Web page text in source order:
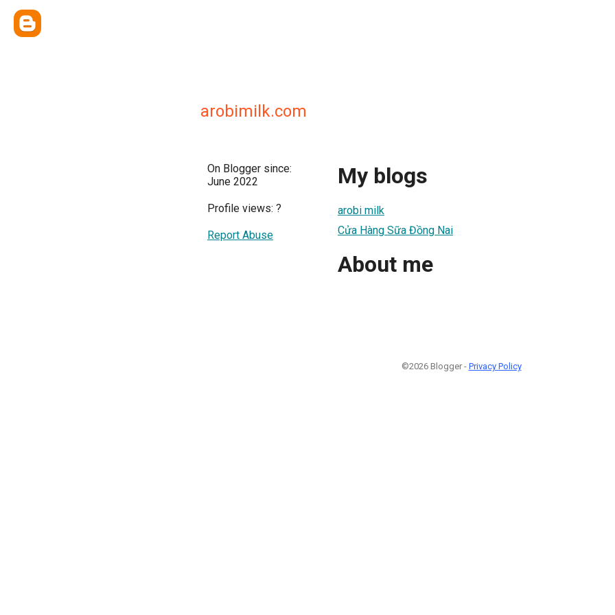
arobimilk.com
On Blogger since:
June 2022
Profile views: ?
Report Abuse
My blogs
arobi milk
Cửa Hàng Sữa Đồng Nai
About me
©2026 Blogger - Privacy Policy